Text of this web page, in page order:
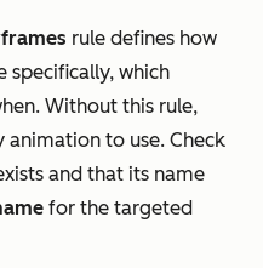
rule defines how
specifically, which
Without this rule,
animation to use. Check
and that its name
for the targeted